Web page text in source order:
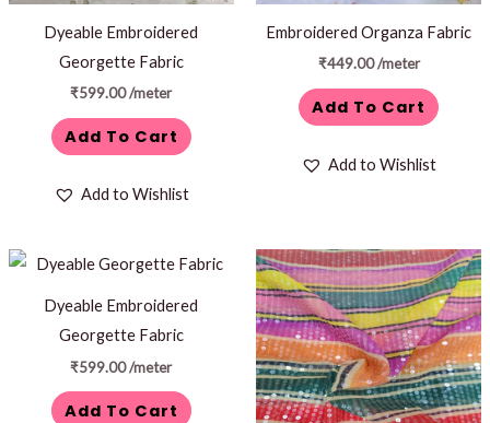
Dyeable Embroidered
Georgette Fabric
₹599.00/meter
Add To Cart
Add to Wishlist
Embroidered Organza Fabric
₹449.00 /meter
Add To Cart
Add to Wishlist
Dyeable Embroidered
Georgette Fabric
₹599.00/meter
Add To Cart